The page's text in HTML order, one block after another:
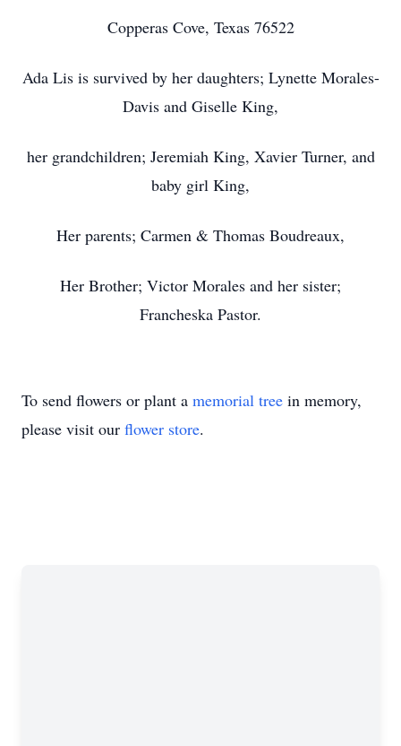
Copperas Cove, Texas 76522
Ada Lis is survived by her daughters; Lynette Morales-
Davis and Giselle King,
her grandchildren; Jeremiah King, Xavier Turner, and
baby girl King,
Her parents; Carmen & Thomas Boudreaux,
Her Brother; Victor Morales and her sister;
Francheska Pastor.
To send flowers or plant a memorial tree in memory,
please visit our flower store.